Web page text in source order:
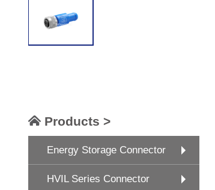
Products >
Energy Storage Connector
HVIL Series Connector